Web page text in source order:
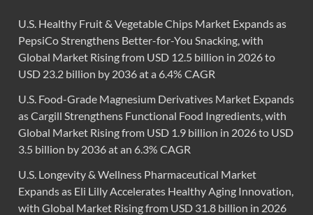
U.S. Healthy Fruit & Vegetable Chips Market Expands as
PepsiCo Strengthens Better-for-You Snacking, with
Global Market Rising from USD 12.5 billion in 2026 to
USD 23.2 billion by 2036 at a 6.4% CAGR
U.S. Food-Grade Magnesium Derivatives Market Expands
as Cargill Strengthens Functional Food Ingredients, with
Global Market Rising from USD 1.9 billion in 2026 to USD
3.5 billion by 2036 at an 6.3% CAGR
U.S. Longevity & Wellness Pharmaceutical Market
Expands as Eli Lilly Accelerates Healthy Aging Innovation,
with Global Market Rising from USD 31.8 billion in 2026